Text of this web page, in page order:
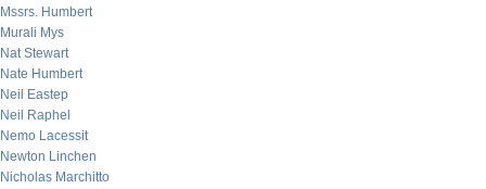
Mssrs. Humbert
Murali Mys
Nat Stewart
Nate Humbert
Neil Eastep
Neil Raphel
Nemo Lacessit
Newton Linchen
Nicholas Marchitto